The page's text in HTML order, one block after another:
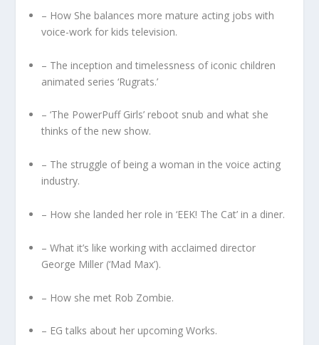
– How She balances more mature acting jobs with
voice-work for kids television.
– The inception and timelessness of iconic children
animated series ‘Rugrats.’
– ‘The PowerPuff Girls’ reboot snub and what she
thinks of the new show.
– The struggle of being a woman in the voice acting
industry.
– How she landed her role in ‘EEK! The Cat’ in a diner.
– What it’s like working with acclaimed director
George Miller (‘Mad Max’).
– How she met Rob Zombie.
– EG talks about her upcoming Works.